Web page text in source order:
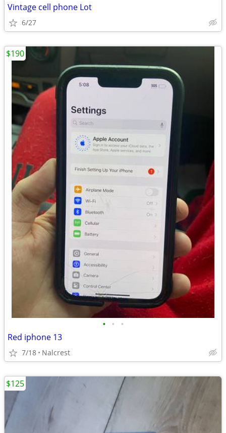
Vintage cell phone Lot
6/27
• • •
Red iphone 13
7/18 Nalcrest
$190
$125